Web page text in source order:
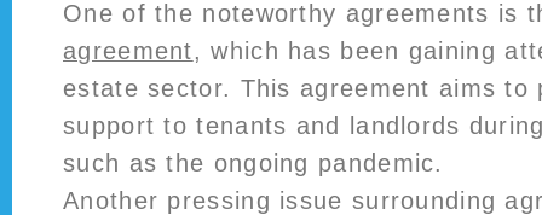
One of the noteworthy agreements is
agreement, which has been gaining
estate sector. This agreement aims to
support to tenants and landlords
such as the ongoing pandemic.
Another pressing issue surrounding